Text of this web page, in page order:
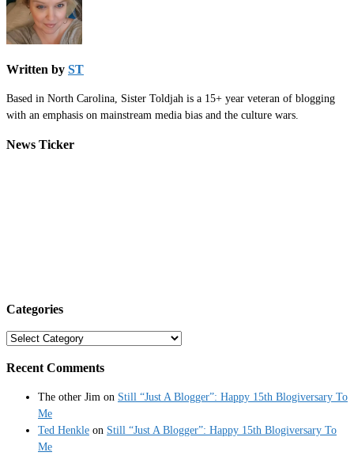
Written by ST
Based in North Carolina, Sister Toldjah is a 15+ year veteran of blogging
with an emphasis on mainstream media bias and the culture wars.
News Ticker
Categories
Categories
Recent Comments
The other Jim on Still “Just A Blogger”: Happy 15th Blogiversary To
Me
Ted Henkle on Still “Just A Blogger”: Happy 15th Blogiversary To
Me